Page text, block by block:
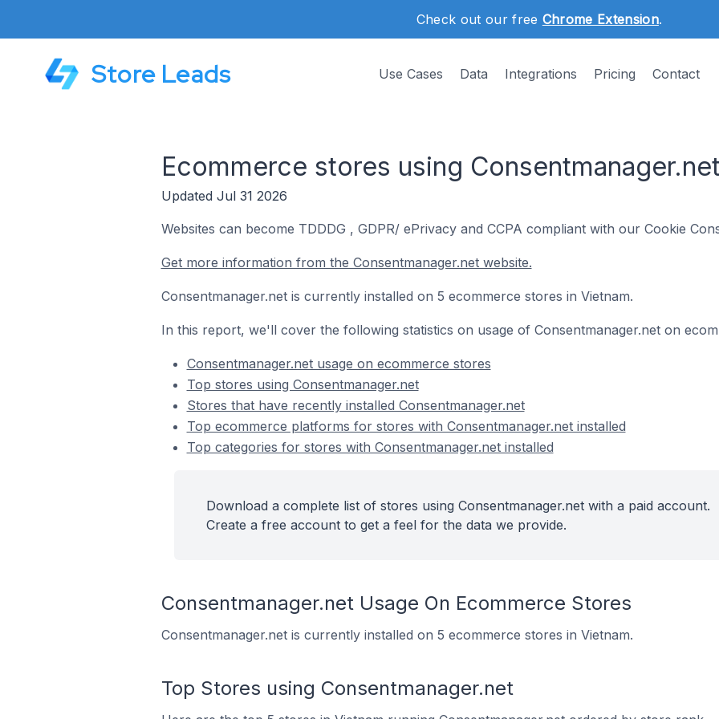
Check out our free Chrome Extension.
Store Leads Use Cases Data Integrations Pricing Contact
Ecommerce stores using
Updated Jul 31 2026
Websites can become TDDDG , GDPR/ ePrivacy and CCPA compliant with our Cookie
Get more information from the Consentmanager.net website.
Consentmanager.net is currently installed on 5 ecommerce stores in Vietnam.
In this report, we'll cover the following statistics on usage of Consentmanager.net on
Consentmanager.net usage on ecommerce stores
Top stores using Consentmanager.net
Stores that have recently installed Consentmanager.net
Top ecommerce platforms for stores with Consentmanager.net installed
Top categories for stores with Consentmanager.net installed
Download a complete list of stores using Consentmanager.net with a paid account.
Create a free account to get a feel for the data we provide.
Consentmanager.net Usage On Ecommerce Stores
Consentmanager.net is currently installed on 5 ecommerce stores in Vietnam.
Top Stores using Consentmanager.net